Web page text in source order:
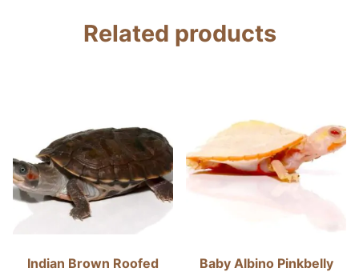
Related products
Indian Brown Roofed
Baby Albino Pinkbelly